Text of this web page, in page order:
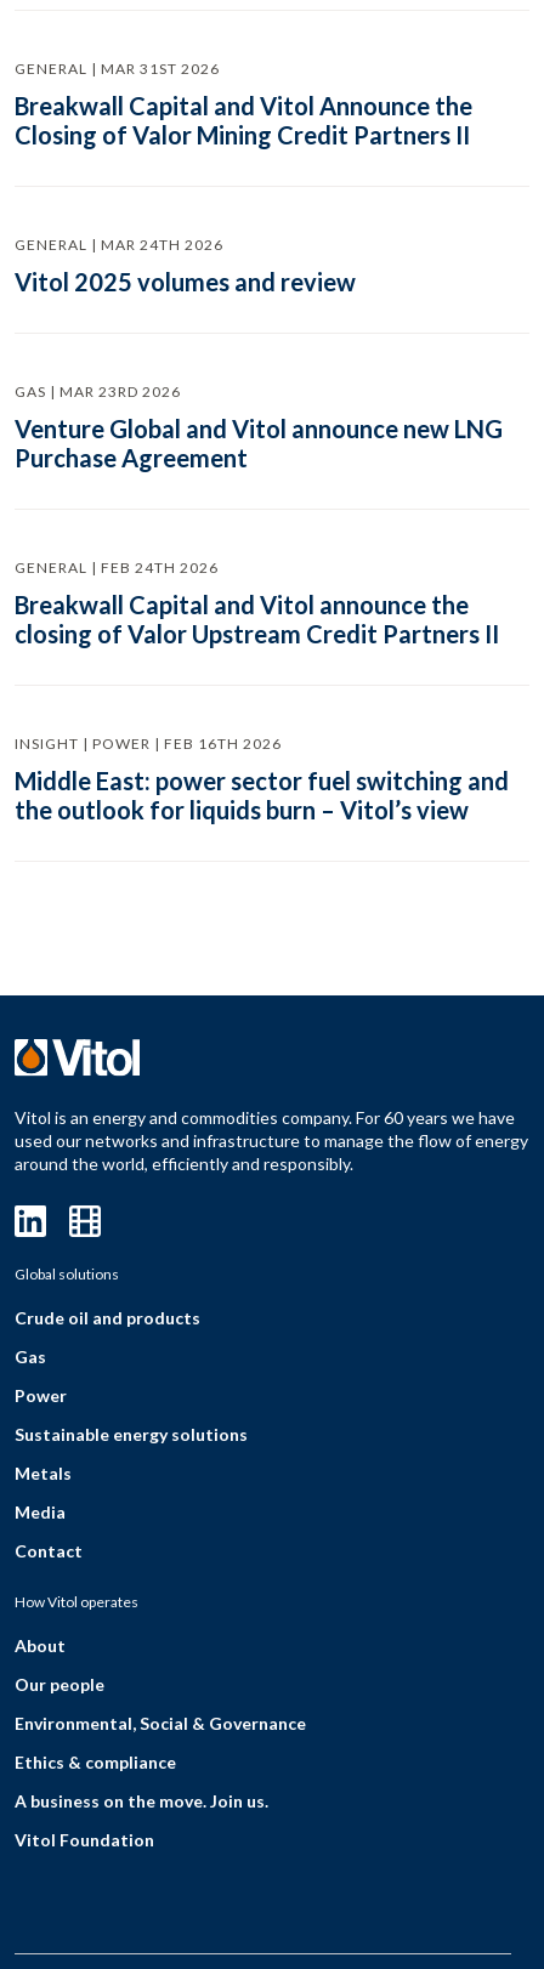
GENERAL | MAR 31ST 2026
Breakwall Capital and Vitol Announce the
Closing of Valor Mining Credit Partners II
GENERAL | MAR 24TH 2026
Vitol 2025 volumes and review
GAS | MAR 23RD 2026
Venture Global and Vitol announce new LNG
Purchase Agreement
GENERAL | FEB 24TH 2026
Breakwall Capital and Vitol announce the
closing of Valor Upstream Credit Partners II
INSIGHT | POWER | FEB 16TH 2026
Middle East: power sector fuel switching and
the outlook for liquids burn – Vitol’s view
Vitol is an energy and commodities company. For 60 years we have
used our networks and infrastructure to manage the flow of energy
around the world, efficiently and responsibly.
Global solutions
Crude oil and products
Gas
Power
Sustainable energy solutions
Metals
Media
Contact
How Vitol operates
About
Our people
Environmental, Social & Governance
Ethics & compliance
A business on the move. Join us.
Vitol Foundation